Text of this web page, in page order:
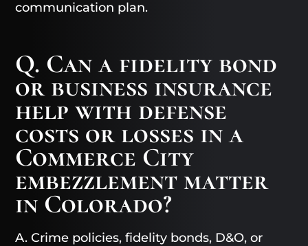
communication plan.
Q. Can a fidelity bond
or business insurance
help with defense
costs or losses in a
Commerce City
embezzlement matter
in Colorado?
A. Crime policies, fidelity bonds, D&O, or